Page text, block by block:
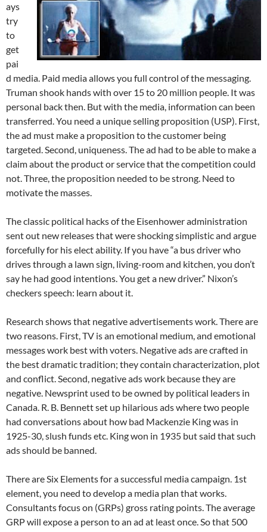
ays
try
to
get
pai
d media. Paid media allows you full control of the messaging.
Truman shook hands with over 15 to 20 million people. It was
personal back then. But with the media, information can been
transferred. You need a unique selling proposition (USP). First,
the ad must make a proposition to the customer being
targeted. Second, uniqueness. The ad had to be able to make a
claim about the product or service that the competition could
not. Three, the proposition needed to be strong. Need to
motivate the masses.
The classic political hacks of the Eisenhower administration
sent out new releases that were shocking simplistic and argue
forcefully for his elect ability. If you have “a bus driver who
drives through a lawn sign, living-room and kitchen, you don’t
say he had good intentions. You get a new driver.” Nixon’s
checkers speech: learn about it.
Research shows that negative advertisements work. There are
two reasons. First, TV is an emotional medium, and emotional
messages work best with voters. Negative ads are crafted in
the best dramatic tradition; they contain characterization, plot
and conflict. Second, negative ads work because they are
negative. Newsprint used to be owned by political leaders in
Canada. R. B. Bennett set up hilarious ads where two people
had conversations about how bad Mackenzie King was in
1925-30, slush funds etc. King won in 1935 but said that such
ads should be banned.
There are Six Elements for a successful media campaign. 1st
element, you need to develop a media plan that works.
Consultants focus on (GRPs) gross rating points. The average
GRP will expose a person to an ad at least once. So that 500